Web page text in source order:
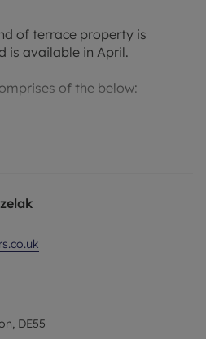
of terrace property is
is available in April.
of the below:
followed by the kitchen
two double bedrooms, a
and a great size four-piece
shower enclosure, wash
now miss out on this
DE55